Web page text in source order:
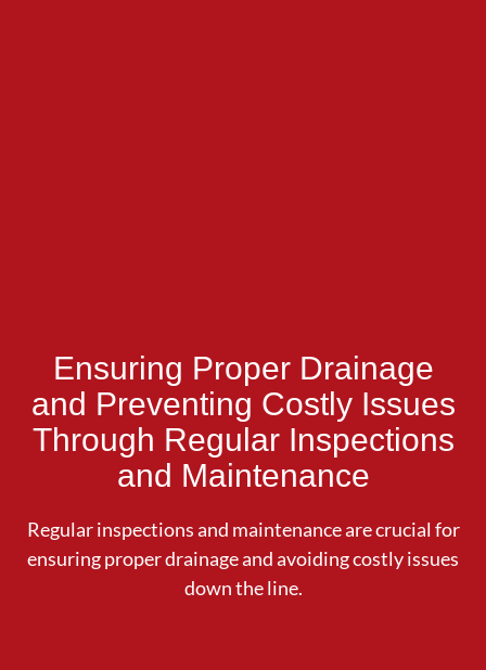
Ensuring Proper Drainage
and Preventing Costly Issues
Through Regular Inspections
and Maintenance
Regular inspections and maintenance are crucial for
ensuring proper drainage and avoiding costly issues
down the line.